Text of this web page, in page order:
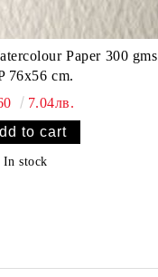
Paper 300 gms
76x56 cm.
7.04лв.
In stock